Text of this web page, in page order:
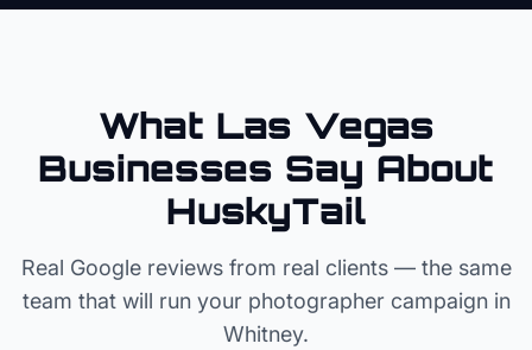
What Las Vegas
Businesses Say About
HuskyTail
Real Google reviews from real clients — the same
team that will run your photographer campaign in
Whitney.